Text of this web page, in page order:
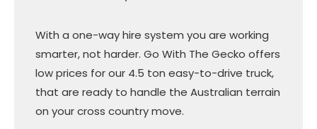
With a one-way hire system you are working
smarter, not harder. Go With The Gecko offers
low prices for our 4.5 ton easy-to-drive truck,
that are ready to handle the Australian terrain
on your cross country move.